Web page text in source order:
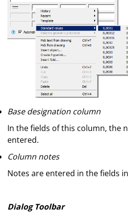
Base designation column
In the fields of this column, the
entered.
Column notes
Notes are entered in the fields
Dialog Toolbar